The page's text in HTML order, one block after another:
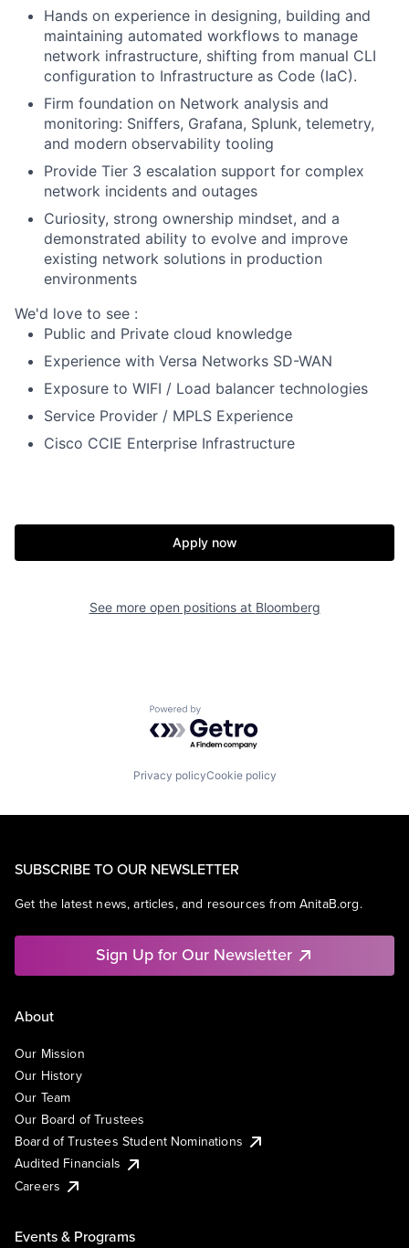
Hands on experience in designing, building and
maintaining automated workflows to manage
network infrastructure, shifting from manual CLI
configuration to Infrastructure as Code (IaC).
Firm foundation on Network analysis and
monitoring: Sniffers, Grafana, Splunk, telemetry,
and modern observability tooling
Provide Tier 3 escalation support for complex
network incidents and outages
Curiosity, strong ownership mindset, and a
demonstrated ability to evolve and improve
existing network solutions in production
environments
We'd love to see :
Public and Private cloud knowledge
Experience with Versa Networks SD-WAN
Exposure to WIFI / Load balancer technologies
Service Provider / MPLS Experience
Cisco CCIE Enterprise Infrastructure
Apply now
See more open positions at Bloomberg
Powered by Getro.com
Privacy policyCookie policy
SUBSCRIBE TO OUR NEWSLETTER
Get the latest news, articles, and resources from AnitaB.org.
Sign Up for Our Newsletter
About
Our Mission
Our History
Our Team
Our Board of Trustees
Board of Trustees Student Nominations
Audited Financials
Careers
Events & Programs